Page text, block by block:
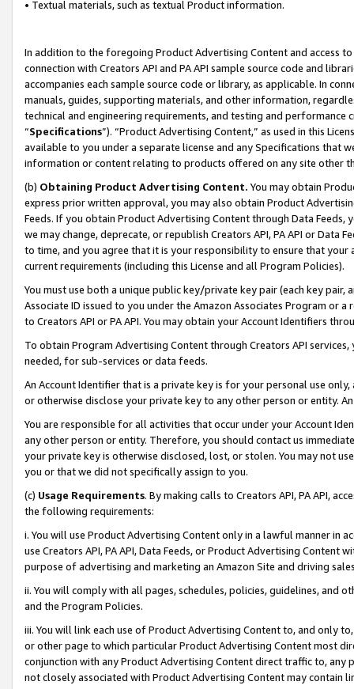
• Textual materials, such as textual Product information.
In addition to the foregoing Product Advertising Content and access
connection with Creators API and PA API sample source code and
accompanies each sample source code or library, as applicable. In
manuals, guides, supporting materials, and other information,
technical and engineering requirements, and testing and
“Specifications”). “Product Advertising Content,” as used in this
available to you under a separate license and any Specifications that
information or content relating to products offered on any site other
(b) Obtaining Product Advertising Content. You may obtain
express prior written approval, you may also obtain Product
Feeds. If you obtain Product Advertising Content through Data Feeds,
we may change, deprecate, or republish Creators API, PA API or Data
to time, and you agree that it is your responsibility to ensure that your
current requirements (including this License and all Program Policies).
You must use both a unique public key/private key pair (each key pair,
Associate ID issued to you under the Amazon Associates Program or
to Creators API or PA API. You may obtain your Account Identifiers
To obtain Program Advertising Content through Creators API
needed, for sub-services or data feeds.
An Account Identifier that is a private key is for your personal use
or otherwise disclose your private key to any other person or entity.
You are responsible for all activities that occur under your Account
any other person or entity. Therefore, you should contact us
your private key is otherwise disclosed, lost, or stolen. You may not
you or that we did not specifically assign to you.
(c) Usage Requirements. By making calls to Creators API, PA API,
the following requirements:
i. You will use Product Advertising Content only in a lawful manner in
use Creators API, PA API, Data Feeds, or Product Advertising
purpose of advertising and marketing an Amazon Site and driving
ii. You will comply with all pages, schedules, policies, guidelines, and
and the Program Policies.
iii. You will link each use of Product Advertising Content to, and only
or other page to which particular Product Advertising Content most
conjunction with any Product Advertising Content direct traffic to,
not closely associated with Product Advertising Content may contain